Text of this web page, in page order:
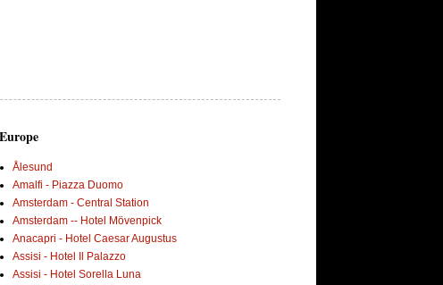
Europe
Ålesund
Amalfi - Piazza Duomo
Amsterdam - Central Station
Amsterdam -- Hotel Mövenpick
Anacapri - Hotel Caesar Augustus
Assisi - Hotel Il Palazzo
Assisi - Hotel Sorella Luna